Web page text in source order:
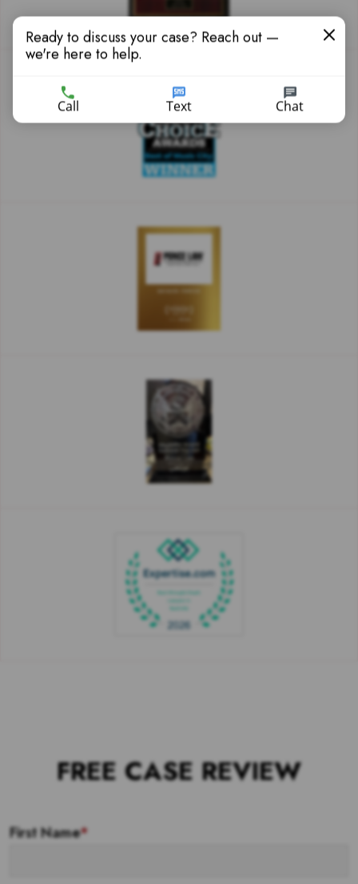
FREE CASE REVIEW
First Name*
Ready to discuss your case? Reach out —
we're here to help.
Call Text Chat